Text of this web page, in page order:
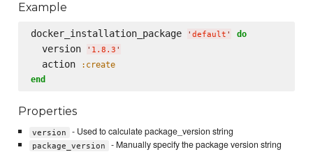
Example
docker_installation_package ' default ' do
  version
' 1.8.3 '
  action
:create
end
Properties
version - Used to calculate package_version string
package_version - Manually specify the package version string